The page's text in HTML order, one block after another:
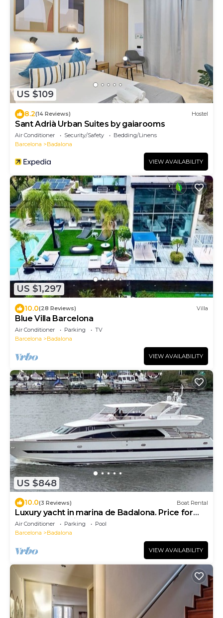
US $109
8.2(14 Reviews) Hostel
Sant Adrià Urban Suites by gaiarooms
Air Conditioner Security/Safety
Bedding/Linens
Barcelona
Badalona
VIEW AVAILABILITY
US $1,297
10.0(28 Reviews) Villa
Blue Villa Barcelona
Air Conditioner Parking
TV
Barcelona
Badalona
VIEW AVAILABILITY
US $848
10.0(3 Reviews) Boat Rental
Luxury yacht in marina de Badalona. Price for
overnight stay in the whole yacht.
Air Conditioner Parking
Pool
Barcelona
Badalona
VIEW AVAILABILITY